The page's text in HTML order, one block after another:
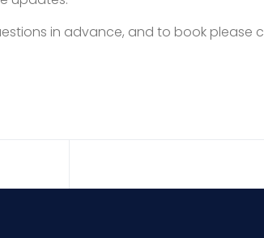
in advance, and to book please